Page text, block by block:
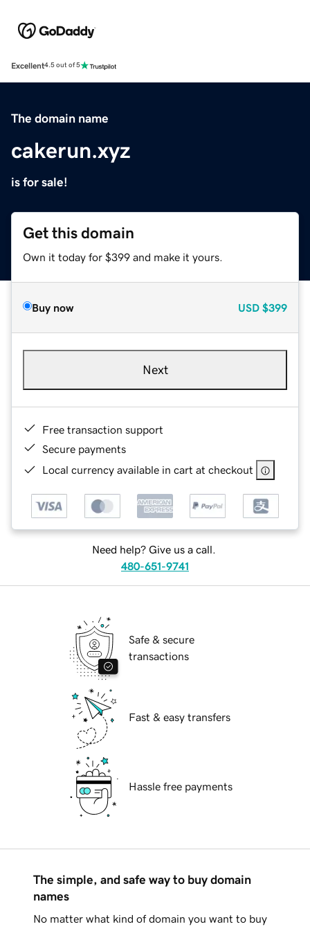
Excellent4.5 out of 5
The domain name
cakerun.xyz
is for sale!
Get this domain
Own it today for $399 and make it yours.
Buy now USD $399
Next
Free transaction support
Secure payments
Local currency available in cart at checkout
Need help? Give us a call.
480-651-9741
Safe & secure
transactions
Fast & easy transfers
Hassle free payments
The simple, and safe way to buy domain
names
No matter what kind of domain you want to buy